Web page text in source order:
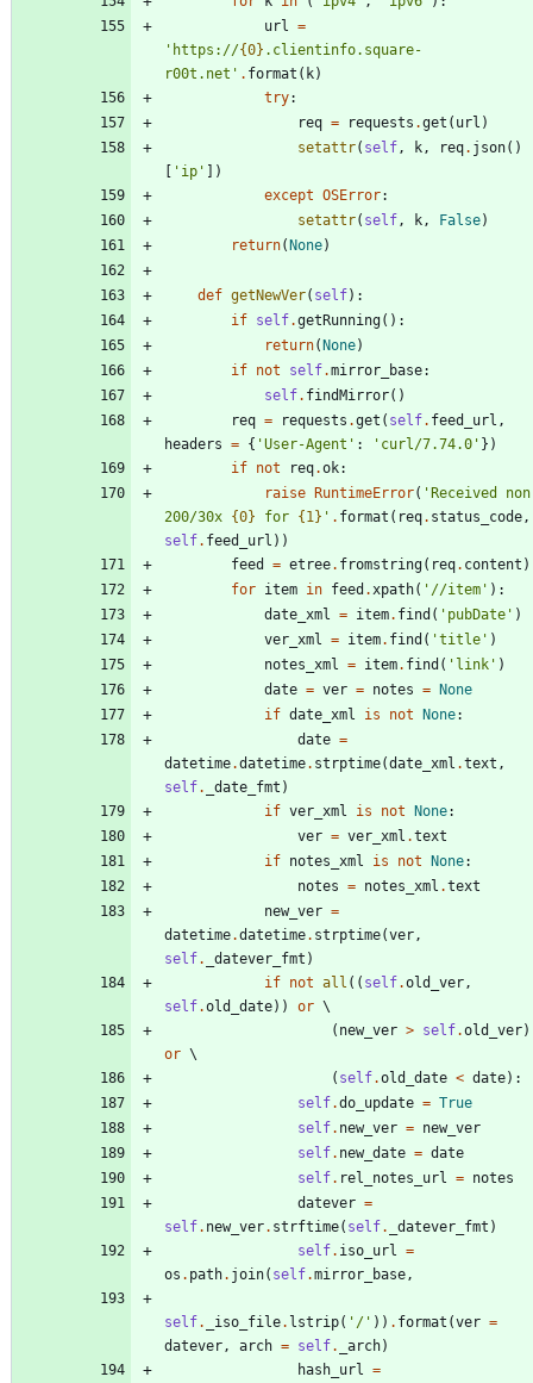
url =
' https://{0} .clientinfo.square-
r00t.net ' . format ( k)
try:
req = requests .get ( url )
setattr( self, k, req. json( )
' ip '
)
except OSError:
setattr( self, k, False)
return( None)
def getNewVer( self) :
if self.getRunning( ) :
return( None)
if not self.mirror_base:
self. findMirror( )
req = requests .get ( self. feed_url ,
headers = { 'User-Agent ' : ' curl/7.74.0 ' } )
if not req.ok:
raise
RuntimeError( ' Received
200/30x {0} for {1} ' . format ( req. status_code,
self. feed_url ) )
feed
= etree. fromstring( req. content )
for item in feed .xpath( ' //item ' ) :
date_xml = item. find ( ' pubDate ' )
ver_xml = item. find ( 'title ' )
notes_xml = item. find ( ' link ' )
date = ver = notes =
None
if date_xml is not None:
date =
datetime.datetime. strptime(date_xml .text ,
self. _date_fmt )
if ver_xml is not None:
ver = ver_xml .text
if notes_xml is not None:
notes = notes_xml .text
new_ver =
datetime.datetime. strptime(ver,
self. _datever_fmt )
if not all ( ( self.old_ver,
self.old_date) ) or
( new_ver > self.old_ver)
or
( self.old_date < date) :
self.do_update = True
self. new_ver = new_ver
self. new_date = date
self. rel_notes_url = notes
datever =
self. new_ver. strftime( self. _datever_fmt )
self. iso_url =
os . path. join( self.mirror_base,
self. _iso_file. lstrip( ' / ' ) ) . format (ver =
datever, arch = self. _arch)
hash_url =